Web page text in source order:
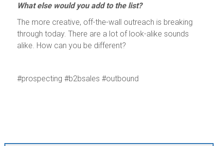
What else would you add to the list?
The more creative, off-the-wall outreach is breaking
through today. There are a lot of look-alike sounds
alike. How can you be different?
#prospecting #b2bsales #outbound